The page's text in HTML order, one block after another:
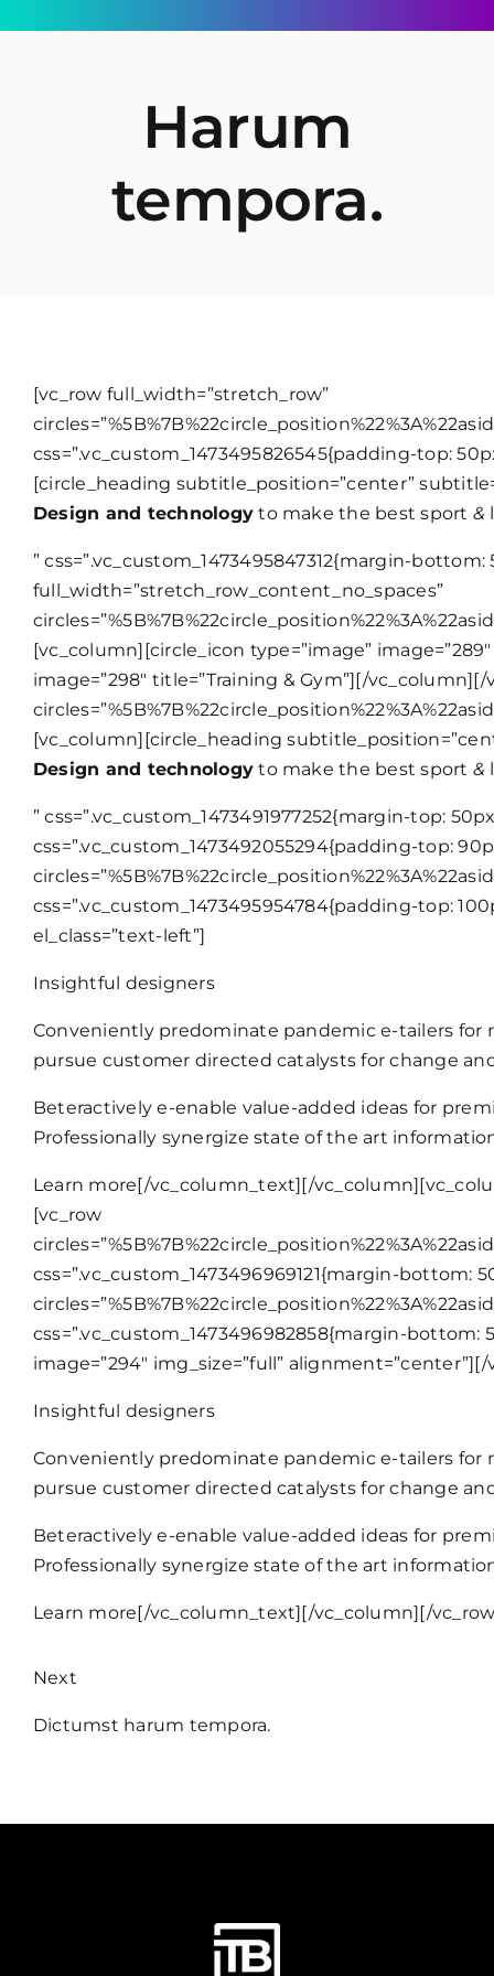
Harum
tempora.
[vc_row full_width=”stretch_row”
css=”.vc_custom_1473495826545{padding-top:
[circle_heading subtitle_position=”center”
Design and technology to make the best sport &
” css=”.vc_custom_1473495847312{margin-
full_width=”stretch_row_content_no_spaces”
[vc_column][circle_icon type=”image”
image=”298″ title=”Training & Gym”][/
[vc_column][circle_heading
Design and technology to make the best sport &
” css=”.vc_custom_1473491977252{margin-top:
css=”.vc_custom_1473492055294{padding-top:
css=”.vc_custom_1473495954784{padding-top:
el_class=”text-left”]
Insightful designers
Conveniently predominate pandemic e-tailers
pursue customer directed catalysts for change
Beteractively e-enable value-added ideas for
Professionally synergize state of the art
Learn more[/vc_column_text][/
[vc_row
css=”.vc_custom_1473496969121{margin-
css=”.vc_custom_1473496982858{margin-
image=”294″ img_size=”full”
Insightful designers
Conveniently predominate pandemic e-tailers
pursue customer directed catalysts for change
Beteractively e-enable value-added ideas for
Professionally synergize state of the art
Learn more[/vc_column_text][/vc_column][/
Next
Dictumst harum tempora.